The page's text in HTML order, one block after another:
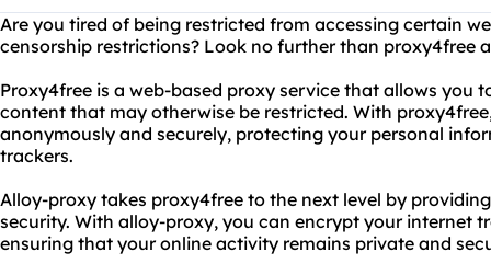
Are you tired of being restricted from accessing certain
censorship restrictions? Look no further than proxy4free
Proxy4free is a web-based proxy service that allows you
content that may otherwise be restricted. With
anonymously and securely, protecting your personal
trackers.
Alloy-proxy takes proxy4free to the next level by
security. With alloy-proxy, you can encrypt your internet
ensuring that your online activity remains private and